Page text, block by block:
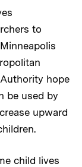
to
hope
be used by
upward
child lives